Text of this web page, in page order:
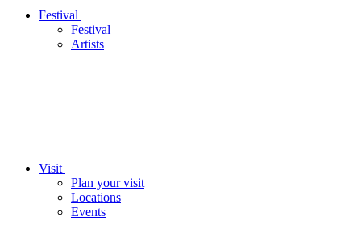
Festival
Festival
Artists
Visit
Plan your visit
Locations
Events